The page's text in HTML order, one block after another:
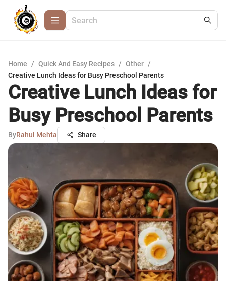
Home / Quick And Easy Recipes / Other /
Creative Lunch Ideas for Busy Preschool Parents
Creative Lunch Ideas for
Busy Preschool Parents
ByRahul Mehta Share